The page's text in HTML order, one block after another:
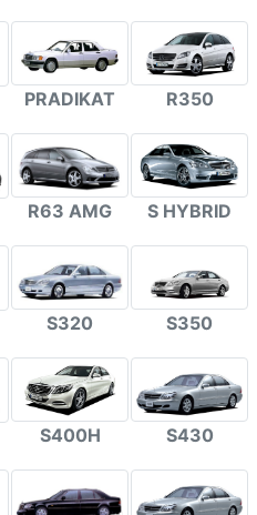
PRADIKAT R350
R63 AMG S HYBRID
S320 S350
S400H S430